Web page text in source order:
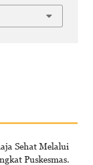
Sehat Melalui
Puskesmas.